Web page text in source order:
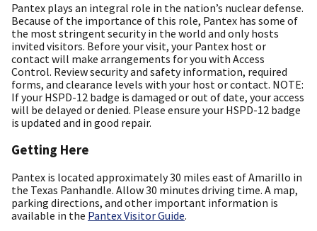
Pantex plays an integral role in the nation’s nuclear defense.
Because of the importance of this role, Pantex has some of
the most stringent security in the world and only hosts
invited visitors. Before your visit, your Pantex host or
contact will make arrangements for you with Access
Control. Review security and safety information, required
forms, and clearance levels with your host or contact. NOTE:
If your HSPD-12 badge is damaged or out of date, your access
will be delayed or denied. Please ensure your HSPD-12 badge
is updated and in good repair.
Getting Here
Pantex is located approximately 30 miles east of Amarillo in
the Texas Panhandle. Allow 30 minutes driving time. A map,
parking directions, and other important information is
available in the Pantex Visitor Guide.